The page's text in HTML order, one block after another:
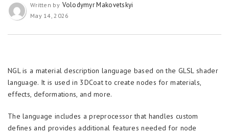
Written by Volodymyr Makovetskyi
May 14, 2026
NGL is a material description language based on the GLSL shader
language. It is used in 3DCoat to create nodes for materials,
effects, deformations, and more.
The language includes a preprocessor that handles custom
defines and provides additional features needed for node